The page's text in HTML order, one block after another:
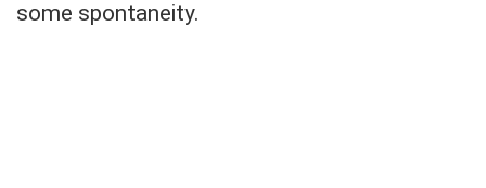
some spontaneity.